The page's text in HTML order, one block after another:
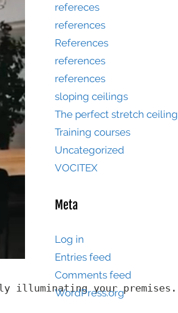
illuminating your premises.
refereces
references
References
references
references
sloping ceilings
The perfect stretch ceiling
Training courses
Uncategorized
VOCITEX
Meta
Log in
Entries feed
Comments feed
WordPress.org